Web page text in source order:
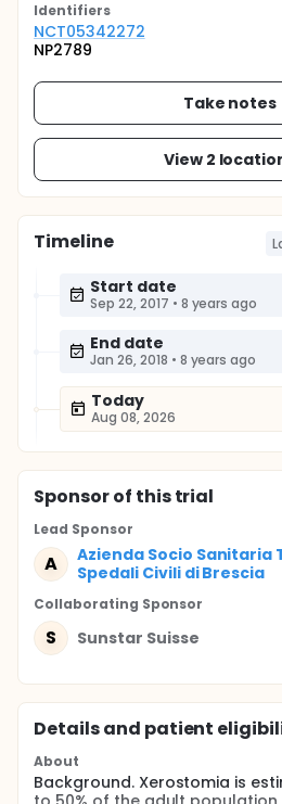
Identifiers
NCT05342272
NP2789
Take notes
View 2
Timeline
Start date
Sep 22, 2017 • 8 years ago
End date
Jan 26, 2018 • 8 years ago
Today
Aug 08, 2026
Sponsorof this trial
Lead Sponsor
A
Azienda Socio
Spedali Civili di Brescia
Collaborating Sponsor
S Sunstar Suisse
Details and patient
About
Background. Xerostomia is